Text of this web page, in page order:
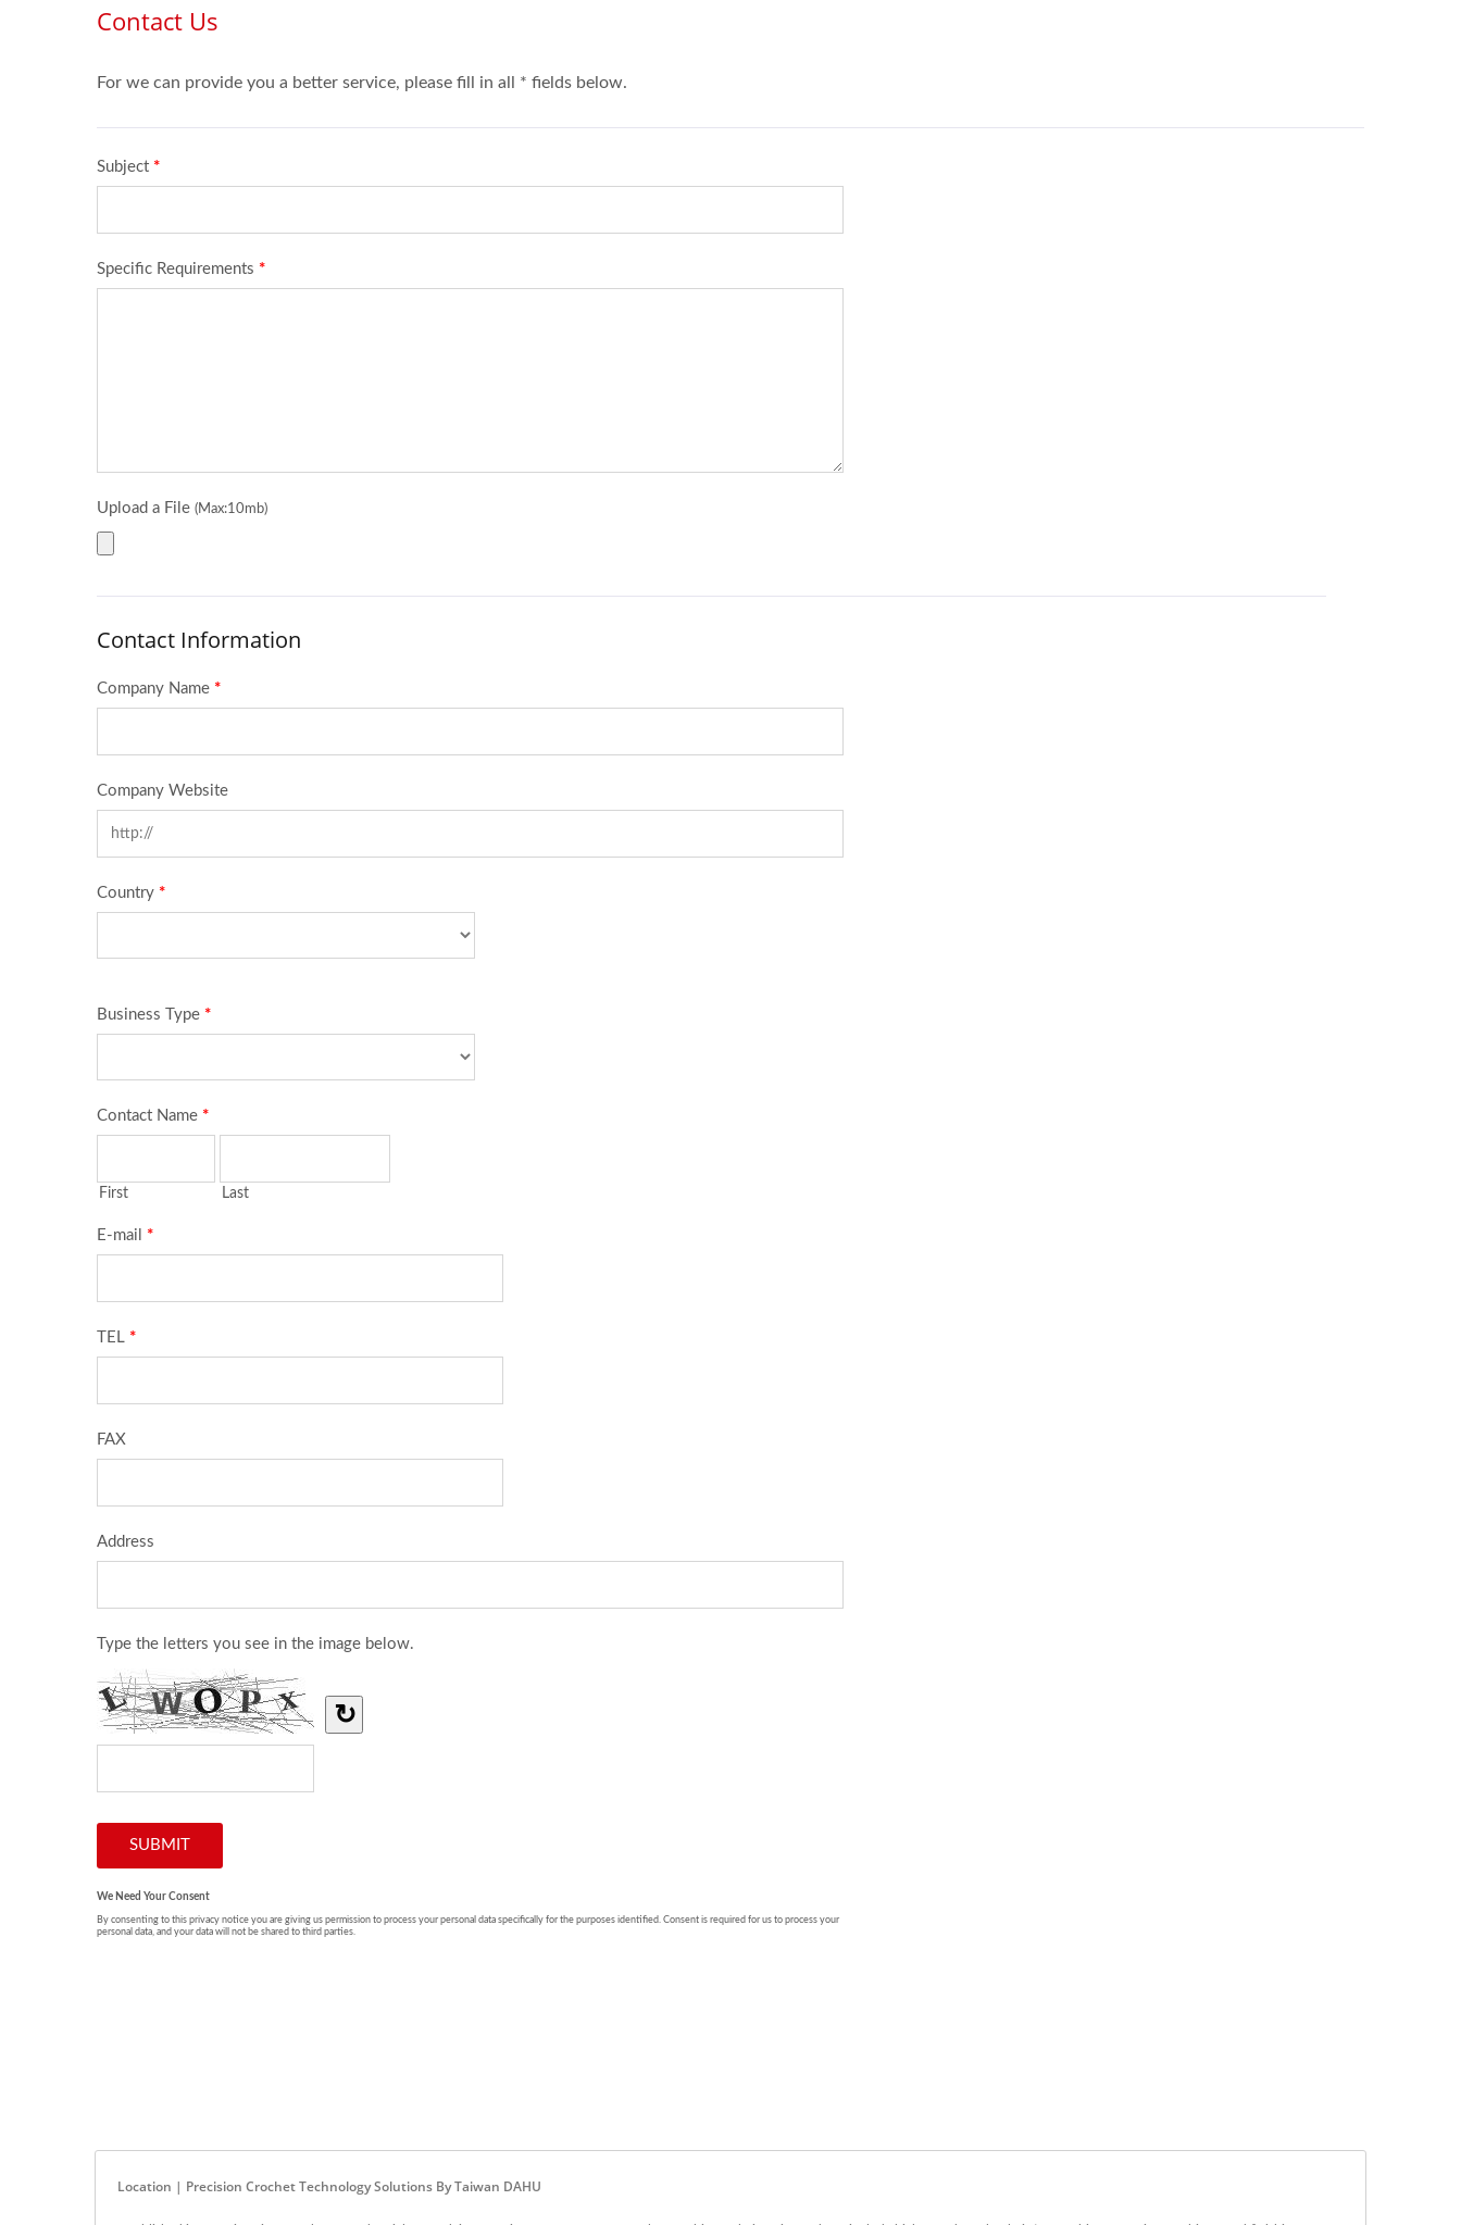
Location | Precision Crochet Technology Solutions By Taiwan DAHU